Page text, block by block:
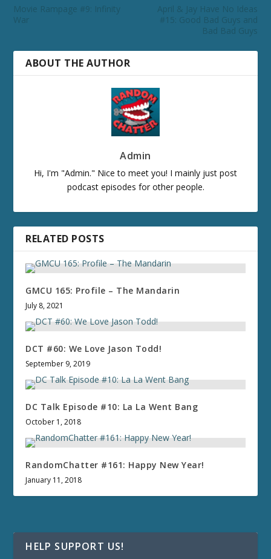
Movie Rampage #9: Infinity
War
April & Jay Have No Ideas
#15: Good Bad Guys and
Bad Bad Guys
ABOUT THE AUTHOR
Admin
Hi, I'm "Admin." Nice to meet you! I mainly just post
podcast episodes for other people.
RELATED POSTS
GMCU 165: Profile – The Mandarin
July 8, 2021
DCT #60: We Love Jason Todd!
September 9, 2019
DC Talk Episode #10: La La Went Bang
October 1, 2018
RandomChatter #161: Happy New Year!
January 11, 2018
HELP SUPPORT US!